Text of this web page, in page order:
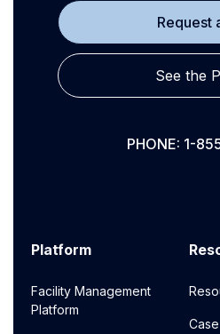
Request
See the
PHONE: 1-
Platform
Facility Management
Platform